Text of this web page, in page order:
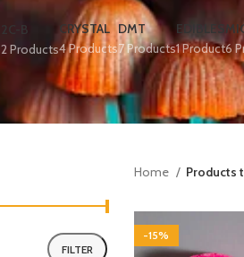
2C-B
2 Products
CRYSTAL
4 Products
DMT
7 Products
EDIBLES
1 Product6
FILTER
Home Products
-15%